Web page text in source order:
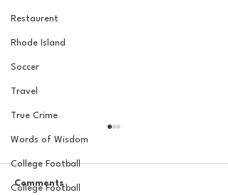
Restaurent
Rhode Island
Soccer
Travel
True Crime
Words of Wisdom
College Football
College Football
Comments